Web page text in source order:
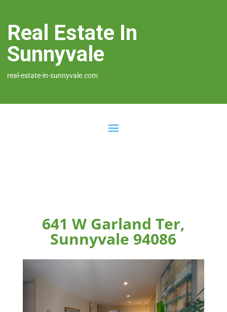
Real Estate In
Sunnyvale
real-estate-in-sunnyvale.com
641 W Garland Ter,
Sunnyvale 94086